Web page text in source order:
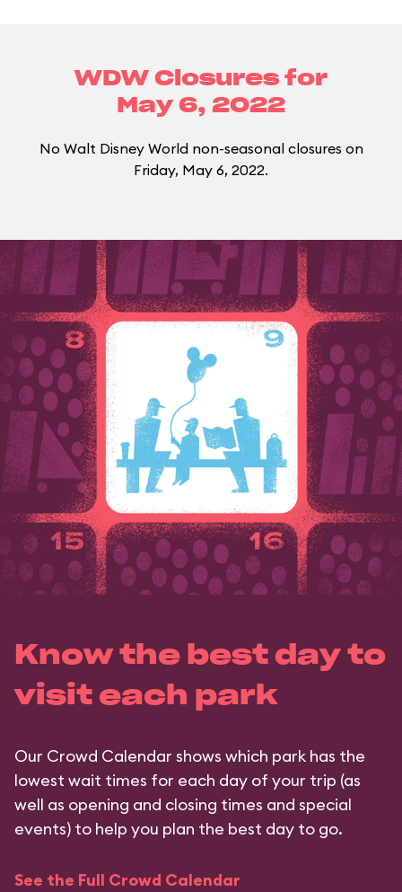
WDW Closures for
May 6, 2022
No Walt Disney World non-seasonal closures on
Friday, May 6, 2022.
Know the best day to
visit each park
Our Crowd Calendar shows which park has the
lowest wait times for each day of your trip (as
well as opening and closing times and special
events) to help you plan the best day to go.
See the Full Crowd Calendar